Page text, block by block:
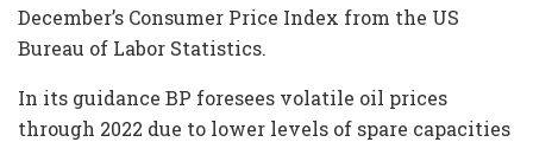
December’s Consumer Price Index from the US
Bureau of Labor Statistics.
In its guidance BP foresees volatile oil prices
through 2022 due to lower levels of spare capacities